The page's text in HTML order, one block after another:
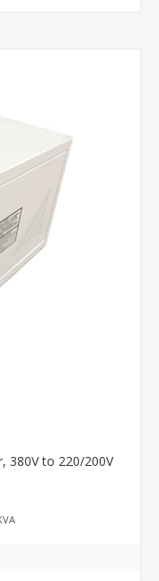
380V to 220/200V